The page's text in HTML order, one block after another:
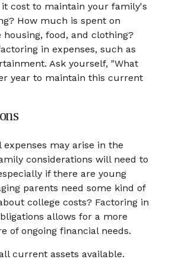
cost to maintain your family's
How much is spent on
housing, food, and clothing?
in expenses, such as
Ask yourself, "What
year to maintain this current
expenses may arise in the
considerations will need to
if there are young
parents need some kind of
college costs? Factoring in
allows for a more
of ongoing financial needs.
current assets available.